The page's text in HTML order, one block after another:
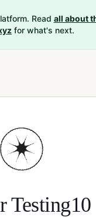
Read all about
for what's next.
Testing10